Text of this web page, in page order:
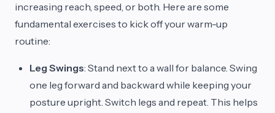
increasing reach, speed, or both. Here are some
fundamental exercises to kick off your warm-up
routine:
Leg Swings: Stand next to a wall for balance. Swing
one leg forward and backward while keeping your
posture upright. Switch legs and repeat. This helps